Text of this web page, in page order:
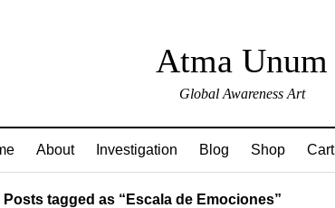
Atma Unum
Global Awareness Art
About Investigation Blog Shop Cart
Posts tagged as “Escala de Emociones”